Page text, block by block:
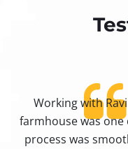
Working with
farmhouse was
process was